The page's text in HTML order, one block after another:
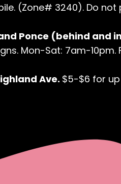
(Zone# 3240). Do not
Ponce (behind and
Mon-Sat: 7am-10pm.
Ave. $5-$6 for up